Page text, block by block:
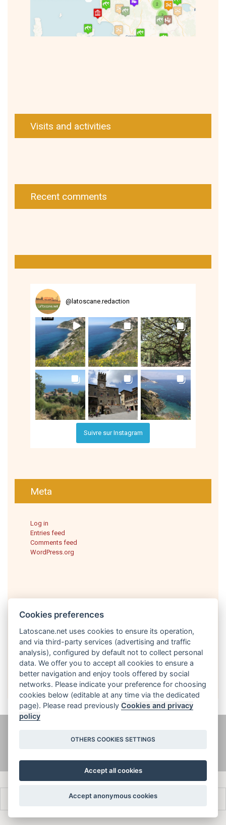
Visits and activities
Recent comments
@ latoscane.redaction
Suivre sur Instagram
Meta
Log in
Entries feed
Comments feed
WordPress.org
English
informazioni legali
Cookies preferences
Latoscane.net uses cookies to ensure its operation,
and via third-party services (advertising and traffic
analysis), configured by default not to collect personal
data. We offer you to accept all cookies to ensure a
better navigation and enjoy tools offered by social
networks. Please indicate your preference for choosing
cookies below (editable at any time via the dedicated
page). Please read previouslyCookies and privacy
policy
OTHERS COOKIES SETTINGS
Accept all cookies
Accept anonymous cookies
Français Italiano